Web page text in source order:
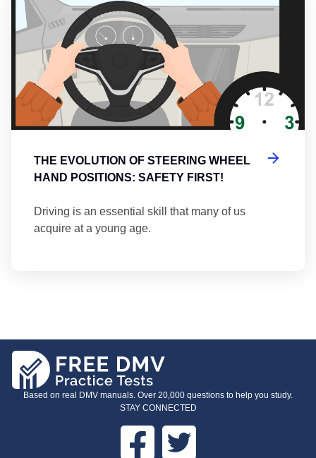
THE EVOLUTION OF STEERING WHEEL
HAND POSITIONS: SAFETY FIRST!
Driving is an essential skill that many of us
acquire at a young age.
Based on real DMV manuals. Over 20,000 questions to help you study.
STAY CONNECTED
Facebook Twitter